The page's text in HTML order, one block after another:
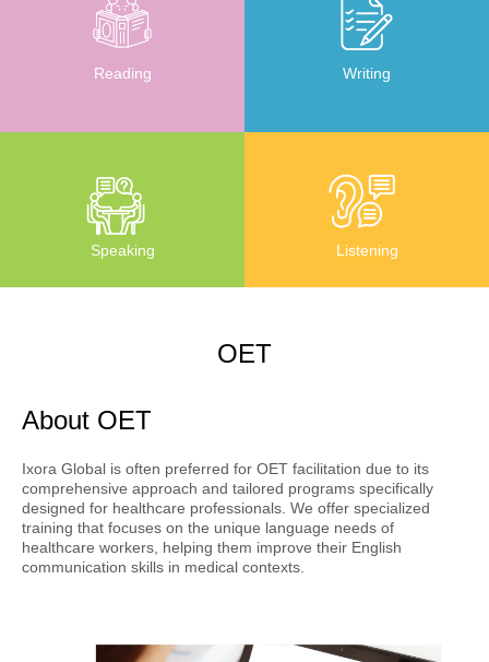
Reading Writing
Speaking Listening
OET
About OET
Ixora Global is often preferred for OET facilitation due to its
comprehensive approach and tailored programs specifically
designed for healthcare professionals. We offer specialized
training that focuses on the unique language needs of
healthcare workers, helping them improve their English
communication skills in medical contexts.